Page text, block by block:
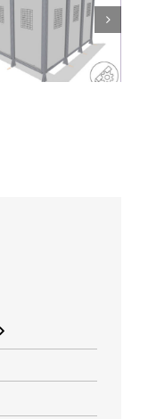
Heavy-duty
fence as a
solution